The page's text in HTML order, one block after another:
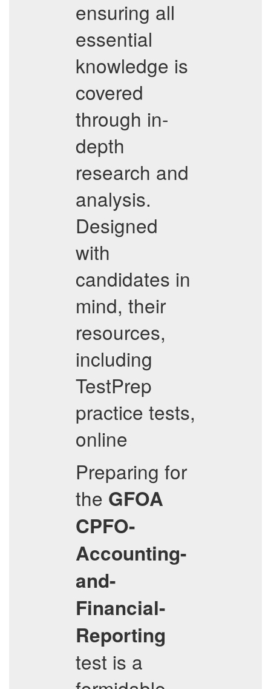
ensuring all
essential
knowledge is
covered
through in-
depth
research and
analysis.
Designed
with
candidates in
mind, their
resources,
including
TestPrep
practice tests,
online
Preparing for
the GFOA
CPFO-
Accounting-
and-
Financial-
Reporting
test is a